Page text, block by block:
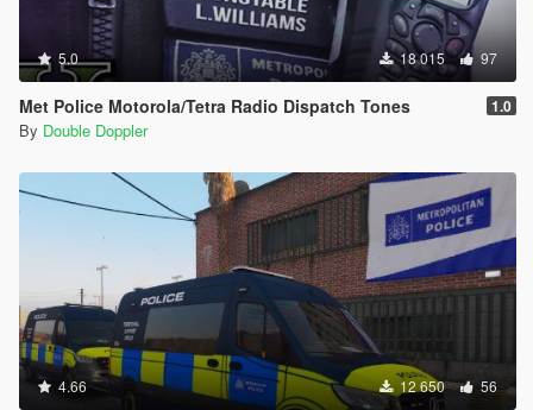
5.0 18 015 97
Met Police Motorola/Tetra Radio Dispatch Tones 1.0
By Double Doppler
4.66 12 650 56